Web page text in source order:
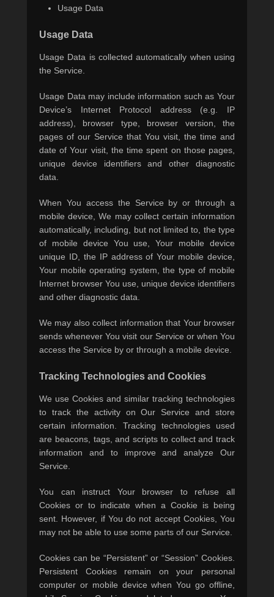
Usage Data
Usage Data
Usage Data is collected automatically when using
the Service.
Usage Data may include information such as Your
Device’s Internet Protocol address (e.g. IP
address), browser type, browser version, the
pages of our Service that You visit, the time and
date of Your visit, the time spent on those pages,
unique device identifiers and other diagnostic
data.
When You access the Service by or through a
mobile device, We may collect certain information
automatically, including, but not limited to, the type
of mobile device You use, Your mobile device
unique ID, the IP address of Your mobile device,
Your mobile operating system, the type of mobile
Internet browser You use, unique device identifiers
and other diagnostic data.
We may also collect information that Your browser
sends whenever You visit our Service or when You
access the Service by or through a mobile device.
Tracking Technologies and Cookies
We use Cookies and similar tracking technologies
to track the activity on Our Service and store
certain information. Tracking technologies used
are beacons, tags, and scripts to collect and track
information and to improve and analyze Our
Service.
You can instruct Your browser to refuse all
Cookies or to indicate when a Cookie is being
sent. However, if You do not accept Cookies, You
may not be able to use some parts of our Service.
Cookies can be “Persistent” or “Session” Cookies.
Persistent Cookies remain on your personal
computer or mobile device when You go offline,